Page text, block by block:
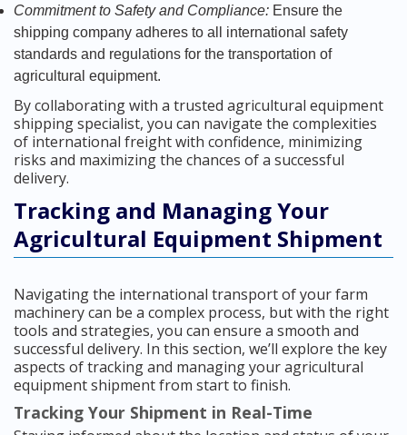
Commitment to Safety and Compliance: Ensure the
shipping company adheres to all international safety
standards and regulations for the transportation of
agricultural equipment.
By collaborating with a trusted agricultural equipment
shipping specialist, you can navigate the complexities
of international freight with confidence, minimizing
risks and maximizing the chances of a successful
delivery.
Tracking and Managing Your
Agricultural Equipment Shipment
Navigating the international transport of your farm
machinery can be a complex process, but with the right
tools and strategies, you can ensure a smooth and
successful delivery. In this section, we’ll explore the key
aspects of tracking and managing your agricultural
equipment shipment from start to finish.
Tracking Your Shipment in Real-Time